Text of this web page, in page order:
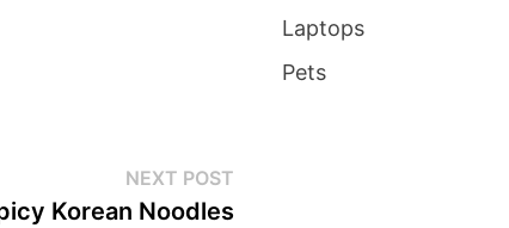
NEXT POSTNext
post:
Korean Noodles
Laptops
Pets